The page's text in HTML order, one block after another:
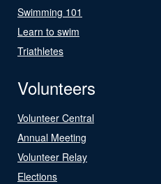
Swimming 101
Learn to swim
Triathletes
Volunteers
Volunteer Central
Annual Meeting
Volunteer Relay
Elections